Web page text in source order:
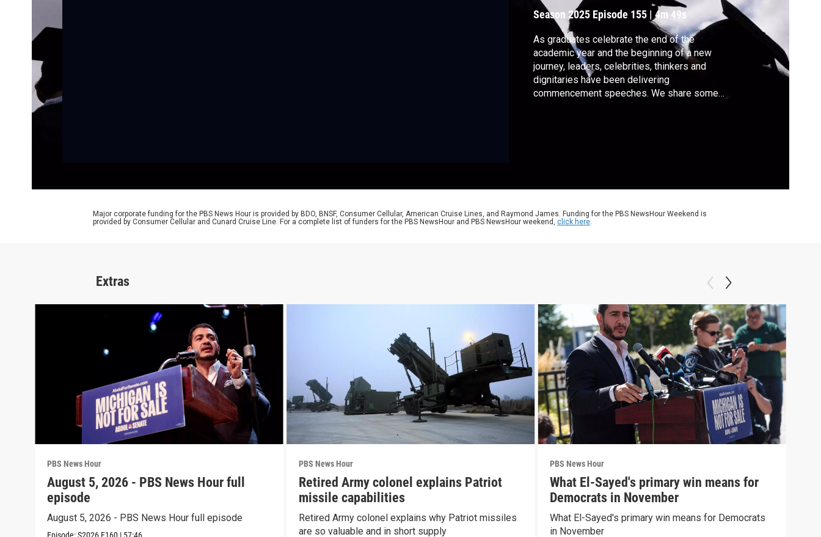
Season 2025 Episode 155 |4m 49s
As graduates celebrate the end of the
academic year and the beginning of a new
journey, leaders, celebrities, thinkers and
dignitaries have been delivering
commencement speeches. We share some
Major corporate funding for the PBS News Hour is provided by BDO, BNSF, Consumer Cellular, American Cruise Lines, and Raymond James. Funding for the PBS NewsHour Weekend is
provided by Consumer Cellular and Cunard Cruise Line. For a complete list of funders for the PBS NewsHour and PBS NewsHour weekend, click here.
Extras
PBS News Hour
August 5, 2026 - PBS News Hour full
episode
August 5, 2026 - PBS News Hour full episode
Episode:S2026 E160 | 57:46
PBS News Hour
Retired Army colonel explains Patriot
missile capabilities
Retired Army colonel explains why Patriot missiles
are so valuable and in short supply
PBS News Hour
What El-Sayed's primary win means for
Democrats in November
What El-Sayed's primary win means for Democrats
in November